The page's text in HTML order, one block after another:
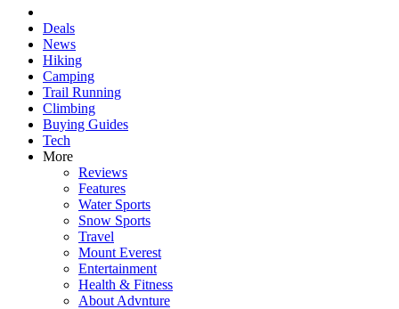
Deals
News
Hiking
Camping
Trail Running
Climbing
Buying Guides
Tech
More
Reviews
Features
Water Sports
Snow Sports
Travel
Mount Everest
Entertainment
Health & Fitness
About Advnture